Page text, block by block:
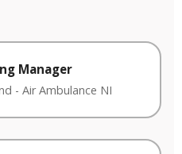
Manager
- Air Ambulance NI